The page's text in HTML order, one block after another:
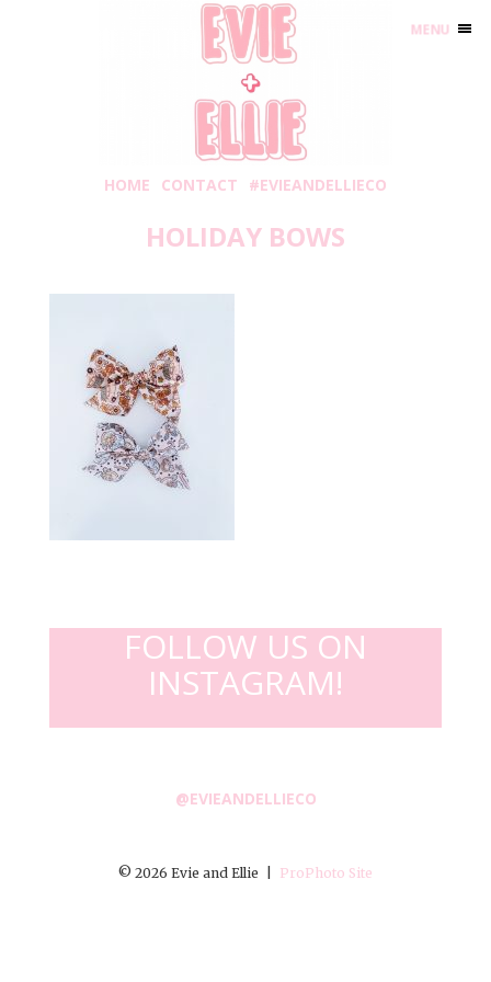
HOME CONTACT #EVIEANDELLIECO
HOLIDAY BOWS
FOLLOW US ON
INSTAGRAM!
@EVIEANDELLIECO
© 2026 Evie and Ellie ProPhoto Site
MENU